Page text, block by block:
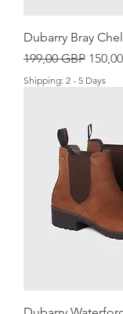
Dubarry Bray
Precio
199,00 GBP
Shipping: 2 - 5 Days